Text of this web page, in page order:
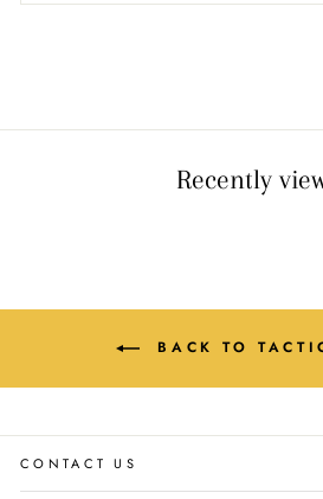
Recently
BACK TO
CONTACT US